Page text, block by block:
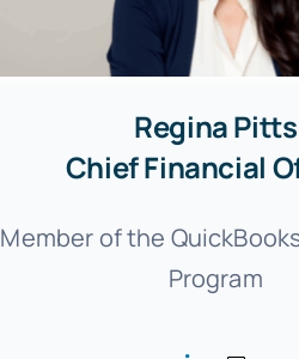
Regina Pitts
Chief Financial
Member of the
Program